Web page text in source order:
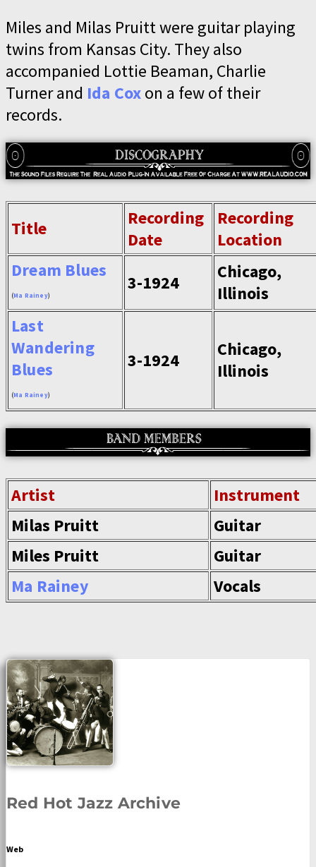
Miles and Milas Pruitt were guitar playing
twins from Kansas City. They also
accompanied Lottie Beaman, Charlie
Turner and Ida Coxon a few of their
records.
Title
Recording
Date
Recording
Location
Dream Blues
(Ma Rainey)
3-1924
Chicago,
Illinois
Last
Wandering
Blues
(Ma Rainey)
3-1924
Chicago,
Illinois
Artist
Instrument
Milas Pruitt
Guitar
Miles Pruitt
Guitar
Ma Rainey
Vocals
Red Hot Jazz Archive
Web